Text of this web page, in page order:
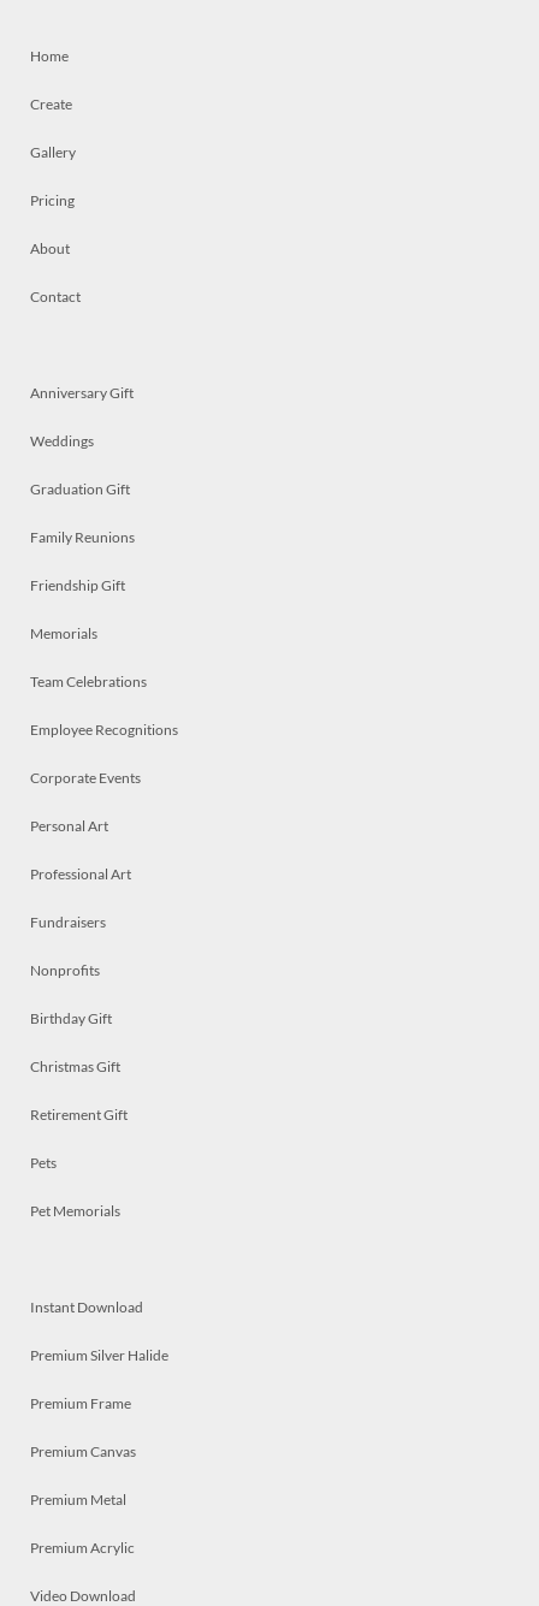
Home
Create
Gallery
Pricing
About
Contact
Anniversary Gift
Weddings
Graduation Gift
Family Reunions
Friendship Gift
Memorials
Team Celebrations
Employee Recognitions
Corporate Events
Personal Art
Professional Art
Fundraisers
Nonprofits
Birthday Gift
Christmas Gift
Retirement Gift
Pets
Pet Memorials
Instant Download
Premium Silver Halide
Premium Frame
Premium Canvas
Premium Metal
Premium Acrylic
Video Download